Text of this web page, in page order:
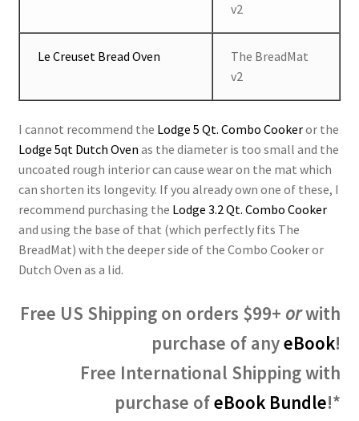
v2
Le Creuset Bread Oven
The BreadMat
v2
I cannot recommend the Lodge 5 Qt. Combo Cookeror the
Lodge 5qt Dutch Oven as the diameter is too small and the
uncoated rough interior can cause wear on the mat which
can shorten its longevity. If you already own one of these, I
recommend purchasing the Lodge 3.2 Qt. Combo Cooker
and using the base of that (which perfectly fits The
BreadMat) with the deeper side of the Combo Cooker or
Dutch Oven as a lid.
Free US Shipping on orders $99+ orwith
purchase of anyeBook!
Free International Shipping with
purchase ofeBook Bundle!*